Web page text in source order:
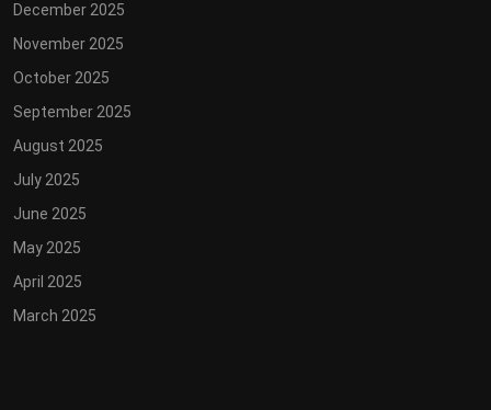
December 2025
November 2025
October 2025
September 2025
August 2025
July 2025
June 2025
May 2025
April 2025
March 2025